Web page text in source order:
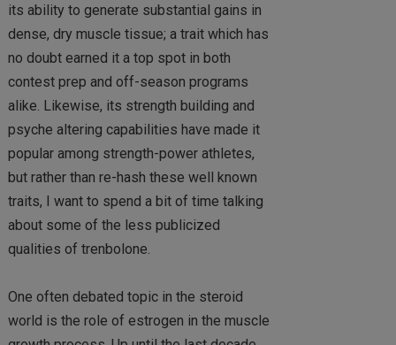
its ability to generate substantial gains in
dense, dry muscle tissue; a trait which has
no doubt earned it a top spot in both
contest prep and off-season programs
alike. Likewise, its strength building and
psyche altering capabilities have made it
popular among strength-power athletes,
but rather than re-hash these well known
traits, I want to spend a bit of time talking
about some of the less publicized
qualities of trenbolone.
One often debated topic in the steroid
world is the role of estrogen in the muscle